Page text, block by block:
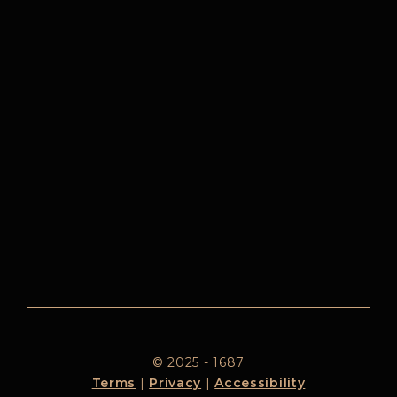
© 2025 - 1687
Terms | Privacy | Accessibility